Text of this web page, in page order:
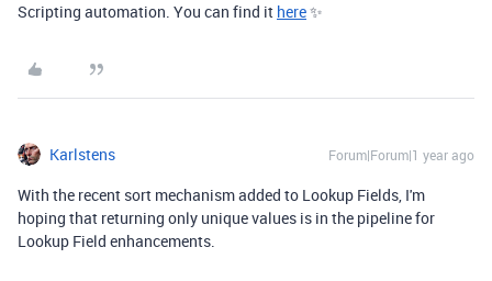
Scripting automation. You can find it here✨
Karlstens Forum|Forum|1 year ago
With the recent sort mechanism added to Lookup Fields, I'm
hoping that returning only unique values is in the pipeline for
Lookup Field enhancements.